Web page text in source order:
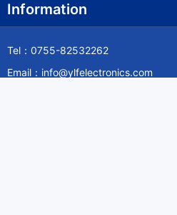
Information
Tel：0755-82532262
Email：info@ylfelectronics.com